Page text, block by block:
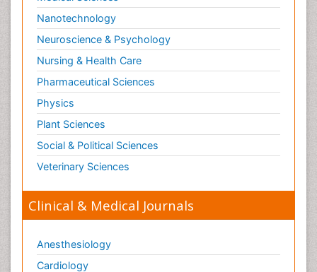
Nanotechnology
Neuroscience & Psychology
Nursing & Health Care
Pharmaceutical Sciences
Physics
Plant Sciences
Social & Political Sciences
Veterinary Sciences
Clinical & Medical Journals
Anesthesiology
Cardiology